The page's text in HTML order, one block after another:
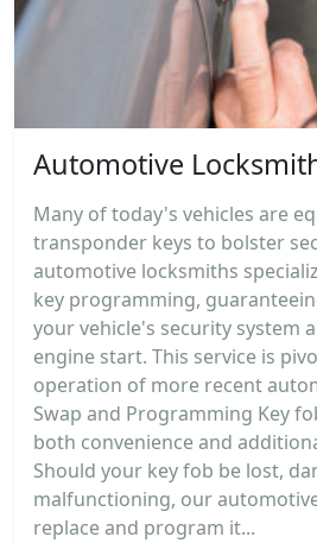
Automotive
Many of today's vehicles are
transponder keys to bolster
automotive locksmiths
key programming,
your vehicle's security system
engine start. This service is
operation of more recent
Swap and Programming Key
both convenience and
Should your key fob be lost,
malfunctioning, our
replace and program it...